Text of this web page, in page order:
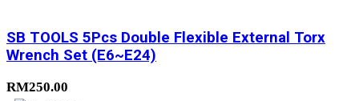
SB TOOLS 5Pcs Double Flexible External Torx
Wrench Set (E6~E24)
RM250.00